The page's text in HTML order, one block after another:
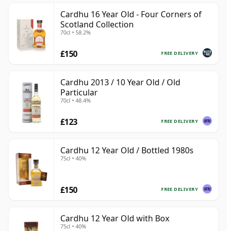
Cardhu 16 Year Old - Four Corners of
Scotland Collection
70cl • 58.2%
FREE DELIVERY
£150
Cardhu 2013 / 10 Year Old / Old
Particular
70cl • 48.4%
FREE DELIVERY
£123
Cardhu 12 Year Old / Bottled 1980s
75cl • 40%
FREE DELIVERY
£150
Cardhu 12 Year Old with Box
75cl • 40%